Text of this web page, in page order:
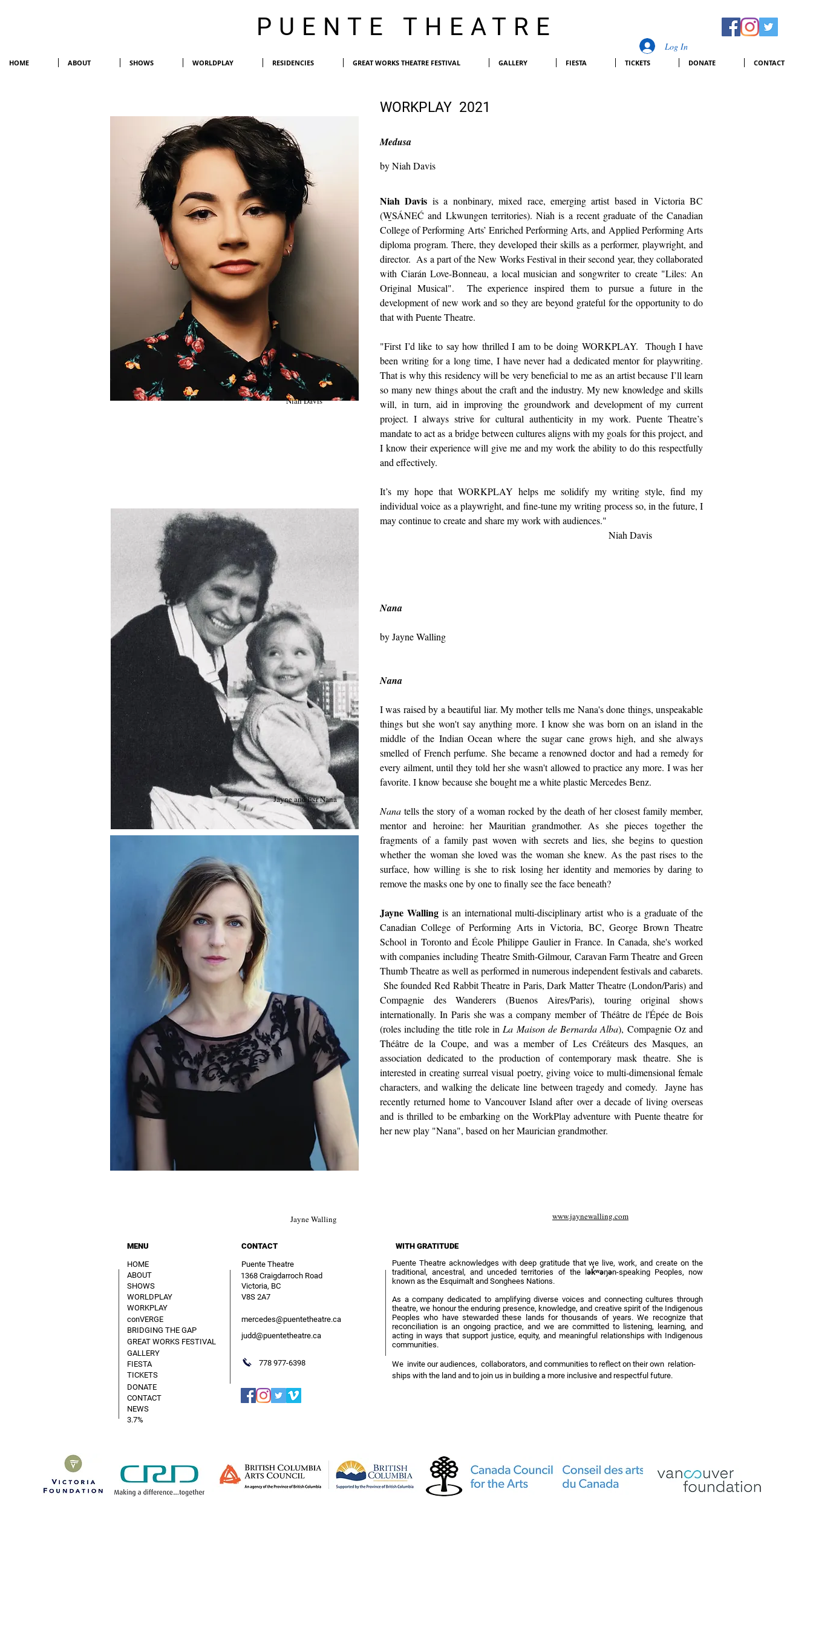
PUENTE THEATRE
Log In
HOME ABOUT SHOWS WORLDPLAY RESIDENCIES GREAT WORKS THEATRE FESTIVAL GALLERY FIESTA TICKETS DONATE CONTACT
WORKPLAY 2021
Niah Davis
Jayne and her Nana
Medusa
by Niah Davis
Niah Davis is a nonbinary, mixed race, emerging artist based in Victoria BC
(W̱SÁNEĆ and Lkwungen territories). Niah is a recent graduate of the Canadian
College of Performing Arts’ Enriched Performing Arts, and Applied Performing Arts
diploma program. There, they developed their skills as a performer, playwright, and
director. As a part of the New Works Festival in their second year, they collaborated
with Ciarán Love-Bonneau, a local musician and songwriter to create "Liles: An
Original Musical". The experience inspired them to pursue a future in the
development of new work and so they are beyond grateful for the opportunity to do
that with Puente Theatre.
"First I’d like to say how thrilled I am to be doing WORKPLAY. Though I have
been writing for a long time, I have never had a dedicated mentor for playwriting.
That is why this residency will be very beneficial to me as an artist because I’ll learn
so many new things about the craft and the industry. My new knowledge and skills
will, in turn, aid in improving the groundwork and development of my current
project. I always strive for cultural authenticity in my work. Puente Theatre’s
mandate to act as a bridge between cultures aligns with my goals for this project, and
I know their experience will give me and my work the ability to do this respectfully
and effectively.
It’s my hope that WORKPLAY helps me solidify my writing style, find my
individual voice as a playwright, and fine-tune my writing process so, in the future, I
may continue to create and share my work with audiences."
Niah Davis
Nana
by Jayne Walling
Nana
I was raised by a beautiful liar. My mother tells me Nana's done things, unspeakable
things but she won't say anything more. I know she was born on an island in the
middle of the Indian Ocean where the sugar cane grows high, and she always
smelled of French perfume. She became a renowned doctor and had a remedy for
every ailment, until they told her she wasn't allowed to practice any more. I was her
favorite. I know because she bought me a white plastic Mercedes Benz.
Nana tells the story of a woman rocked by the death of her closest family member,
mentor and heroine: her Mauritian grandmother. As she pieces together the
fragments of a family past woven with secrets and lies, she begins to question
whether the woman she loved was the woman she knew. As the past rises to the
surface, how willing is she to risk losing her identity and memories by daring to
remove the masks one by one to finally see the face beneath?
Jayne Wallingis an international multi-disciplinary artist who is a graduate of the
Canadian College of Performing Arts in Victoria, BC, George Brown Theatre
School in Toronto and École Philippe Gaulier in France. In Canada, she's worked
with companies including Theatre Smith-Gilmour, Caravan Farm Theatre and Green
Thumb Theatre as well as performed in numerous independent festivals and cabarets.
She founded Red Rabbit Theatre in Paris, Dark Matter Theatre (London/Paris) and
Compagnie des Wanderers (Buenos Aires/Paris), touring original shows
internationally. In Paris she was a company member of Théâtre de l'Épée de Bois
(roles including the title role in La Maison de Bernarda Alba), Compagnie Oz and
Théâtre de la Coupe, and was a member of Les Créâteurs des Masques, an
association dedicated to the production of contemporary mask theatre. She is
interested in creating surreal visual poetry, giving voice to multi-dimensional female
characters, and walking the delicate line between tragedy and comedy.Jayne has
recently returned home to Vancouver Island after over a decade of living overseas
and is thrilled to be embarking on the WorkPlay adventure with Puente theatre for
her new play "Nana", based on her Maurician grandmother.
Jayne Walling www.jaynewalling.com
MENU
HOME
ABOUT
SHOWS
WORLDPLAY
WORKPLAY
conVERGE
BRIDGING THE GAP
GREAT WORKS FESTIVAL
GALLERY
FIESTA
TICKETS
DONATE
CONTACT
NEWS
3.7%
CONTACT
Puente Theatre
1368 Craigdarroch Road
Victoria, BC
V8S 2A7
mercedes@puentetheatre.ca
judd@puentetheatre.ca
778 977-6398
WITH GRATITUDE
Puente Theatre acknowledges with deep gratitude that we live, work, and create on the
traditional, ancestral, and unceded territories of the lək̓ʷəŋən-speaking Peoples, now
known as the Esquimalt and Songhees Nations.
As a company dedicated to amplifying diverse voices and connecting cultures through
theatre, we honour the enduring presence, knowledge, and creative spirit of the Indigenous
Peoples who have stewarded these lands for thousands of years. We recognize that
reconciliation is an ongoing practice, and we are committed to listening, learning, and
acting in ways that support justice, equity, and meaningful relationships with Indigenous
communities.
We invite our audiences, collaborators, and communities to reflect on their own relation-
ships with the land and to join us in building a more inclusive and respectful future.